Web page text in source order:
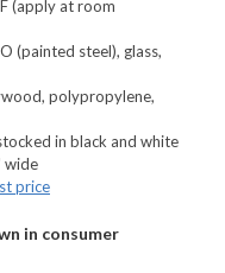
(apply at room
(painted steel), glass,
polypropylene,
in black and white
wide
price
in consumer